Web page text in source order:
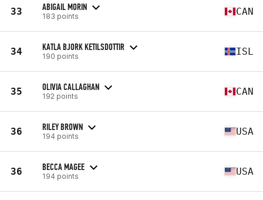
33 ABIGAIL MORIN
183 points CAN
34 KATLA BJORK KETILSDOTTIR
190 points ISL
35 OLIVIA CALLAGHAN
192 points CAN
36 RILEY BROWN
194 points USA
36 BECCA MAGEE
194 points USA